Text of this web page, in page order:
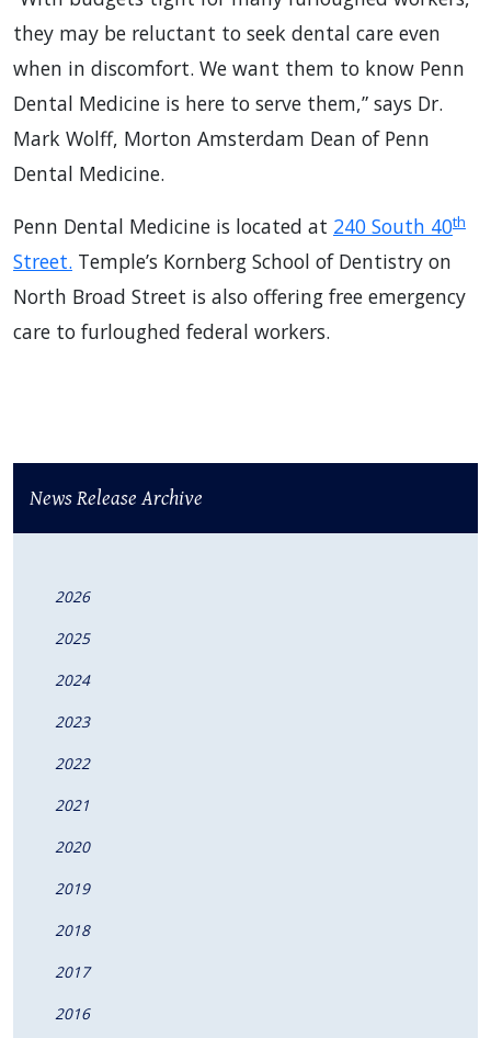
they may be reluctant to seek dental care even
when in discomfort. We want them to know Penn
Dental Medicine is here to serve them,” says Dr.
Mark Wolff, Morton Amsterdam Dean of Penn
Dental Medicine.
Penn Dental Medicine is located at 240 South 40th
Street. Temple’s Kornberg School of Dentistry on
North Broad Street is also offering free emergency
care to furloughed federal workers.
News Release Archive
2026
2025
2024
2023
2022
2021
2020
2019
2018
2017
2016